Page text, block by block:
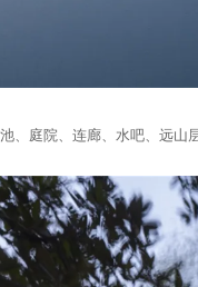
、庭院、连廊、水吧、远山